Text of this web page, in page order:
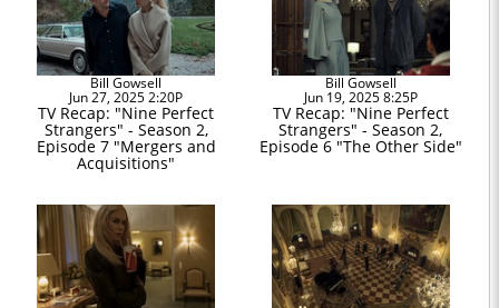
Bill Gowsell
Jun 27, 2025 2:20P
TV Recap: "Nine Perfect
Strangers" - Season 2,
Episode 7 "Mergers and
Acquisitions"
Bill Gowsell
Jun 19, 2025 8:25P
TV Recap: "Nine Perfect
Strangers" - Season 2,
Episode 6 "The Other Side"